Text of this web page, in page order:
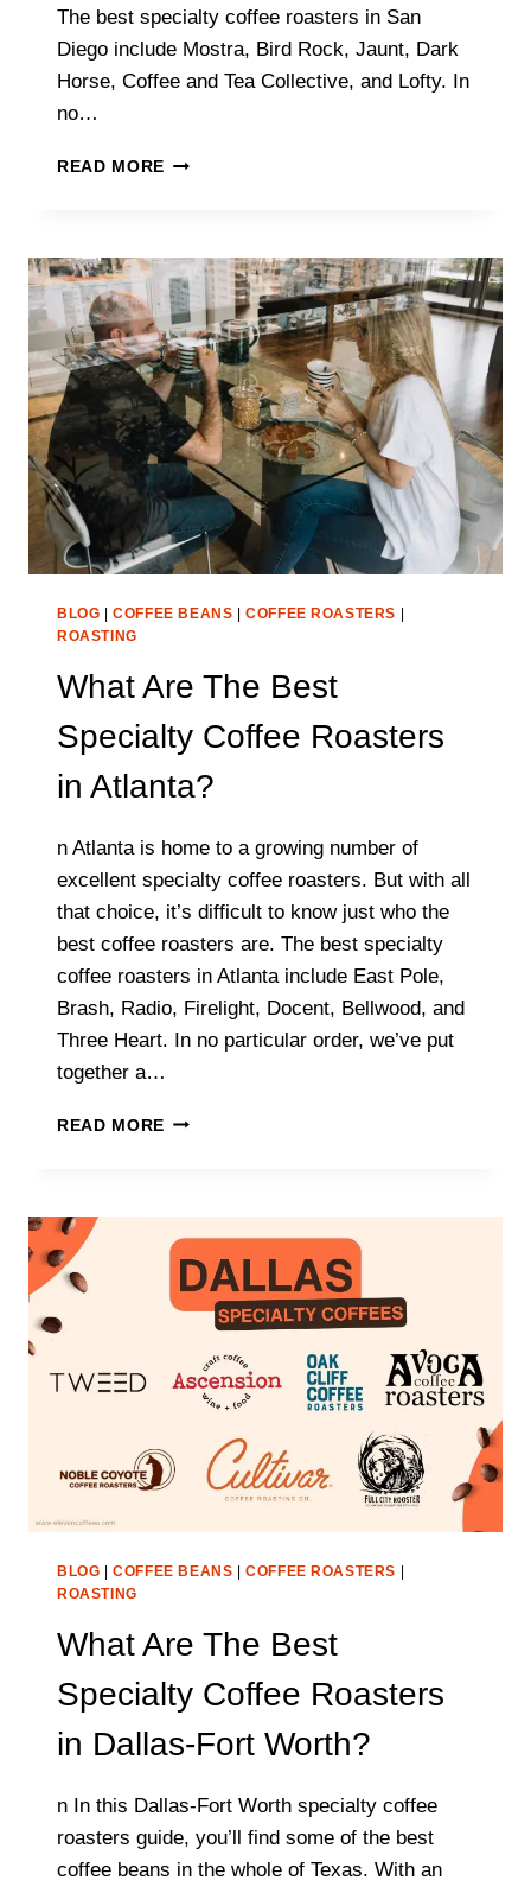
The best specialty coffee roasters in San
Diego include Mostra, Bird Rock, Jaunt, Dark
Horse, Coffee and Tea Collective, and Lofty. In
no…
READ MORE WHAT
SPECIALTY
COFFEE
ROASTERS
IN
SAN
DIEGO?
BLOG |COFFEE BEANS |COFFEE ROASTERS |
ROASTING
What Are The Best
Specialty Coffee Roasters
in Atlanta?
n Atlanta is home to a growing number of
excellent specialty coffee roasters. But with all
that choice, it’s difficult to know just who the
best coffee roasters are. The best specialty
coffee roasters in Atlanta include East Pole,
Brash, Radio, Firelight, Docent, Bellwood, and
Three Heart. In no particular order, we’ve put
together a…
READ MORE WHAT
SPECIALTY
COFFEE
ROASTERS
IN
ATLANTA?
BLOG |COFFEE BEANS |COFFEE ROASTERS
ROASTING
What Are The Best
Specialty Coffee Roasters
in Dallas-Fort Worth?
n In this Dallas-Fort Worth specialty coffee
roasters guide, you’ll find some of the best
coffee beans in the whole of Texas. With an